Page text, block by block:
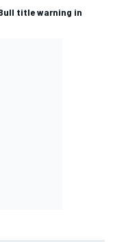
title warning in